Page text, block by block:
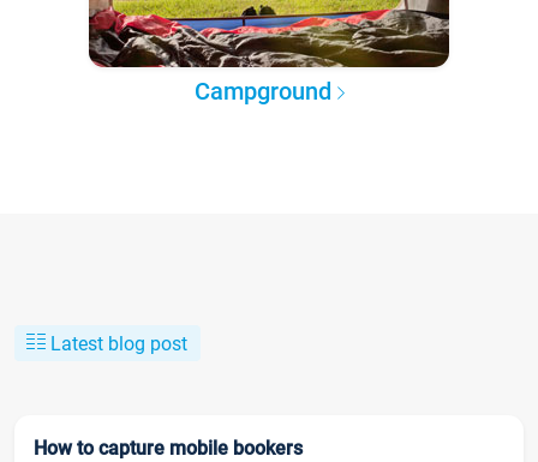
Campground
Latest blog post
How to capture mobile bookers